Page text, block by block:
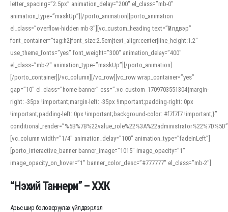
letter_spacing=”2.5px” animation_delay=”200″ el_class=”mb-0″
animation_type=”maskUp”][/porto_animation][porto_animation
el_class=”overflow-hidden mb-3″][vc_custom_heading text=”Үйлдвэр”
font_container=”tag:h2|font_size:2.5em|text_align:center|line_height:1.2″
use_theme_fonts=”yes” font_weight=”300″ animation_delay=”400″
el_class=”mb-2″ animation_type=”maskUp”][/porto_animation]
[/porto_container][/vc_column][/vc_row][vc_row wrap_container=”yes”
gap=”10″ el_class=”home-banner” css=”.vc_custom_1709703551304{margin-
right: -35px !important;margin-left: -35px !important;padding-right: 0px
!important;padding-left: 0px !important;background-color: #f7f7f7 !important;}”
[vc_column width=”1/4″ animation_delay=”100″ animation_type=”fadeInLeft”]
[porto_interactive_banner banner_image=”1015″ image_opacity=”1″
image_opacity_on_hover=”1″ banner_color_desc=”#777777″ el_class=”mb-2″]
“Нэхий Таннери” – ХХК
Арьс шир боловсруулах үйлдвэрлэл